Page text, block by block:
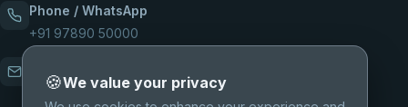
Phone / WhatsApp
+91 97890 50000
support@kryptexsolutions.com
🍪We value your privacy